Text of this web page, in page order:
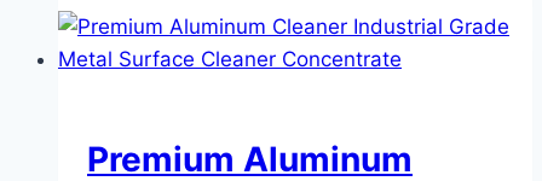
Premium Aluminum